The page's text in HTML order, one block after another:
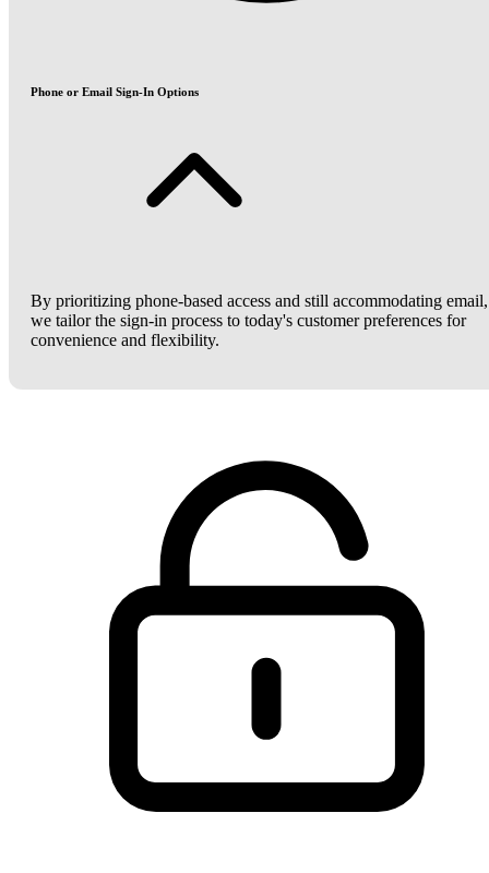
Phone or Email Sign-In Options
By prioritizing phone-based access and still accommodating email,
we tailor the sign-in process to today's customer preferences for
convenience and flexibility.